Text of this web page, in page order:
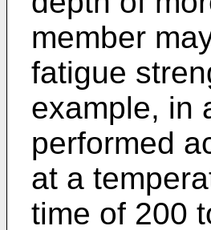
member
fatigue
example, in
performed
at a
time of 200